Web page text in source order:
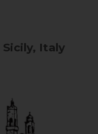
Sicily, Italy